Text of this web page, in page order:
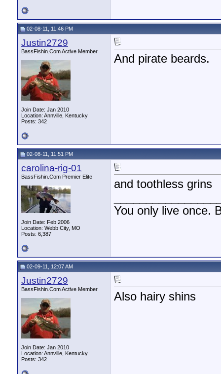
02-08-11, 11:46 PM
Justin2729
BassFishin.Com Active Member
Join Date: Jan 2010
Location: Annville, Kentucky
Posts: 342
And pirate beards.
02-08-11, 11:51 PM
carolina-rig-01
BassFishin.Com Premier Elite
Join Date: Feb 2006
Location: Webb City, MO
Posts: 6,387
and toothless grins
You only live once.
02-09-11, 12:07 AM
Justin2729
BassFishin.Com Active Member
Join Date: Jan 2010
Location: Annville, Kentucky
Posts: 342
Also hairy shins